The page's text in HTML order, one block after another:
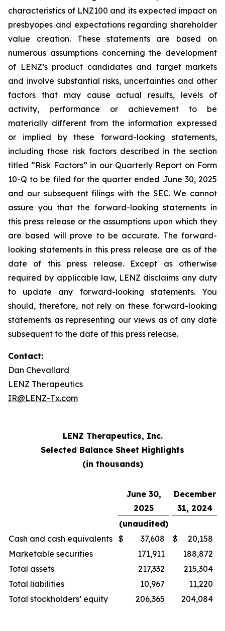
characteristics of LNZ100 and its expected impact on
presbyopes and expectations regarding shareholder
value creation. These statements are based on
numerous assumptions concerning the development
of LENZ’s product candidates and target markets
and involve substantial risks, uncertainties and other
factors that may cause actual results, levels of
activity, performance or achievement to be
materially different from the information expressed
or implied by these forward-looking statements,
including those risk factors described in the section
titled “Risk Factors” in our Quarterly Report on Form
10-Q to be filed for the quarter ended June 30, 2025
and our subsequent filings with the SEC. We cannot
assure you that the forward-looking statements in
this press release or the assumptions upon which they
are based will prove to be accurate. The forward-
looking statements in this press release are as of the
date of this press release. Except as otherwise
required by applicable law, LENZ disclaims any duty
to update any forward-looking statements. You
should, therefore, not rely on these forward-looking
statements as representing our views as of any date
subsequent to the date of this press release.
Contact:
Dan Chevallard
LENZ Therapeutics
IR@LENZ-Tx.com
LENZ Therapeutics, Inc.
Selected Balance Sheet Highlights
(in thousands)
June 30,
2025
December
31, 2024
(unaudited)
Cash and cash equivalents $ 37,608 $
20,158
Marketable securities
171,911
188,872
Total assets
217,332
215,304
Total liabilities
10,967
11,220
Total stockholders’ equity
206,365 204,084